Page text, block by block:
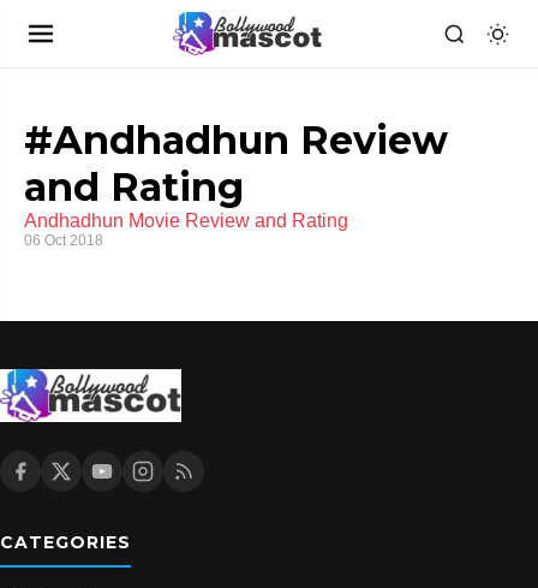
#Andhadhun Review
and Rating
Andhadhun Movie Review and Rating
06 Oct 2018
CATEGORIES